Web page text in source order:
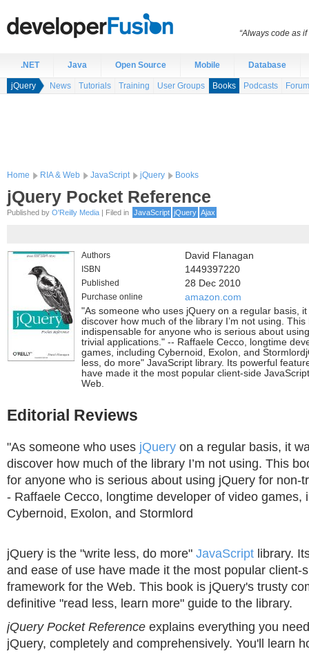
.NET Java Open Source Mobile Database
jQuery News Tutorials Training User Groups Books Podcasts Forum
Home RIA & Web JavaScript jQuery Books
jQuery Pocket Reference
Published by O'Reilly Media | Filed in JavaScript jQuery Ajax
Authors David Flanagan
ISBN 1449397220
Published 28 Dec 2010
Purchase online
amazon.com
"As someone who uses jQuery on a regular basis,
discover how much of the library I’m not using. This
indispensable for anyone who is serious about
trivial applications." -- Raffaele Cecco, longtime
games, including Cybernoid, Exolon, and
less, do more" JavaScript library. Its powerful
have made it the most popular client-side
Web.
Editorial Reviews
"As someone who uses jQuery on a regular basis, it
discover how much of the library I’m not using. This
for anyone who is serious about using jQuery for non-
- Raffaele Cecco, longtime developer of video games,
Cybernoid, Exolon, and Stormlord
jQuery is the "write less, do more" JavaScript library.
and ease of use have made it the most popular client-
framework for the Web. This book is jQuery's trusty
definitive "read less, learn more" guide to the library.
jQuery Pocket Reference explains everything you
jQuery, completely and comprehensively. You'll learn
“Always code as